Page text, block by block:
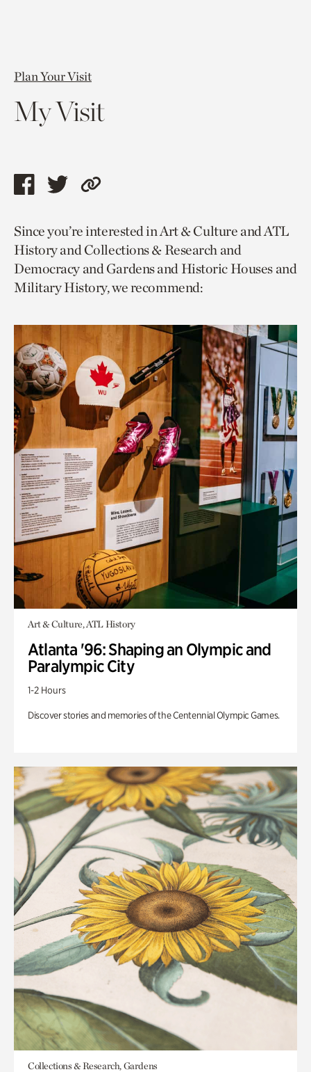
Plan Your Visit
My Visit
Share
page
via
facebook
Share
page
via
twitter
Copy
to
current
page.
Since you’re interested in Art & Culture and ATL
History and Collections & Research and
Democracy and Gardens and Historic Houses and
Military History, we recommend:
Art & Culture, ATL History
Atlanta '96: Shaping an Olympic and
Paralympic City
1-2 Hours
Discover stories and memories of the Centennial Olympic Games.
Collections & Research, Gardens